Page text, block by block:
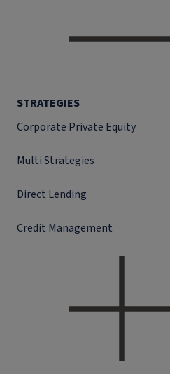
STRATEGIES
Corporate Private Equity
Multi Strategies
Direct Lending
Credit Management